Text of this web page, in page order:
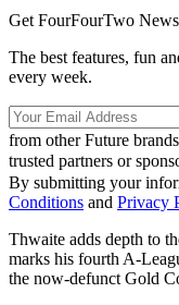
Get FourFourTwo
The best features, fun
every week.
from other Future brands
trusted partners or
By submitting your
Conditions and Privacy
Thwaite adds depth to
marks his fourth A-
the now-defunct Gold